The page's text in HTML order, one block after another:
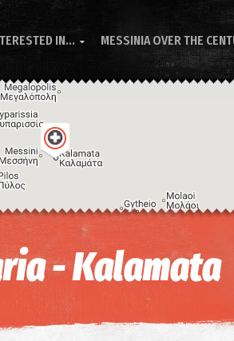
IN...  MESSINIA OVER THE
- Kalamata